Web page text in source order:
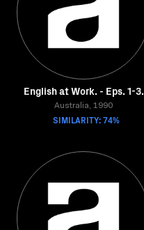
English at Work. - Eps. 1-3.
Australia, 1990
SIMILARITY: 74%